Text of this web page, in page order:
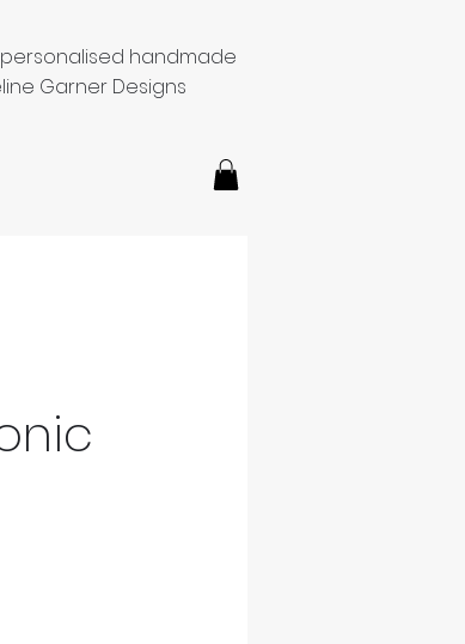
handmade
Garner Designs